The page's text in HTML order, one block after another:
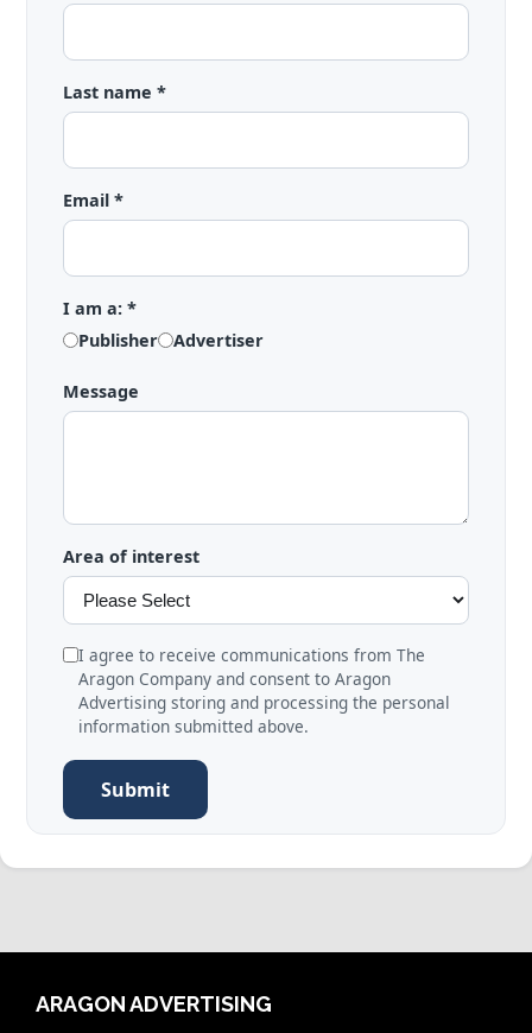
Last name *
Email *
I am a: *
Publisher
Advertiser
Message
Area of interest
I agree to receive communications from The
Aragon Company and consent to Aragon
Advertising storing and processing the personal
information submitted above.
Submit
ARAGON ADVERTISING